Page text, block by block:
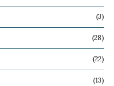
(3)
(28)
(22)
(13)